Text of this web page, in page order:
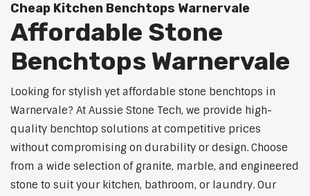
Cheap Kitchen Benchtops Warnervale
Affordable Stone
Benchtops Warnervale
Looking for stylish yet affordable stone benchtops in
Warnervale? At Aussie Stone Tech, we provide high-
quality benchtop solutions at competitive prices
without compromising on durability or design. Choose
from a wide selection of granite, marble, and engineered
stone to suit your kitchen, bathroom, or laundry. Our